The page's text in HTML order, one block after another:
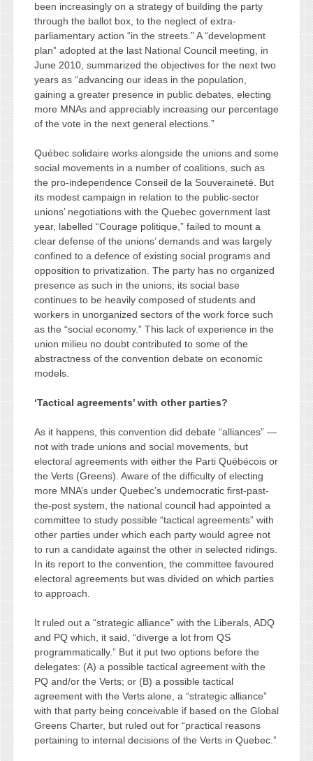
been increasingly on a strategy of building the party
through the ballot box, to the neglect of extra-
parliamentary action “in the streets.” A “development
plan” adopted at the last National Council meeting, in
June 2010, summarized the objectives for the next two
years as “advancing our ideas in the population,
gaining a greater presence in public debates, electing
more MNAs and appreciably increasing our percentage
of the vote in the next general elections.”
Québec solidaire works alongside the unions and some
social movements in a number of coalitions, such as
the pro-independence Conseil de la Souveraineté. But
its modest campaign in relation to the public-sector
unions’ negotiations with the Quebec government last
year, labelled “Courage politique,” failed to mount a
clear defense of the unions’ demands and was largely
confined to a defence of existing social programs and
opposition to privatization. The party has no organized
presence as such in the unions; its social base
continues to be heavily composed of students and
workers in unorganized sectors of the work force such
as the “social economy.” This lack of experience in the
union milieu no doubt contributed to some of the
abstractness of the convention debate on economic
models.
‘Tactical agreements’ with other parties?
As it happens, this convention did debate “alliances” —
not with trade unions and social movements, but
electoral agreements with either the Parti Québécois or
the Verts (Greens). Aware of the difficulty of electing
more MNA’s under Quebec’s undemocratic first-past-
the-post system, the national council had appointed a
committee to study possible “tactical agreements” with
other parties under which each party would agree not
to run a candidate against the other in selected ridings.
In its report to the convention, the committee favoured
electoral agreements but was divided on which parties
to approach.
It ruled out a “strategic alliance” with the Liberals, ADQ
and PQ which, it said, “diverge a lot from QS
programmatically.” But it put two options before the
delegates: (A) a possible tactical agreement with the
PQ and/or the Verts; or (B) a possible tactical
agreement with the Verts alone, a “strategic alliance”
with that party being conceivable if based on the Global
Greens Charter, but ruled out for “practical reasons
pertaining to internal decisions of the Verts in Quebec.”